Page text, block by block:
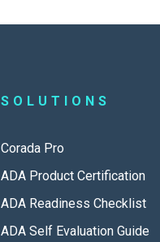
SOLUTIONS
Corada Pro
ADA Product Certification
ADA Readiness Checklist
ADA Self Evaluation Guide